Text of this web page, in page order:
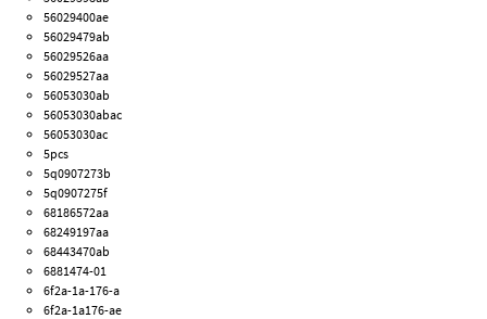
56029400ae
56029479ab
56029526aa
56029527aa
56053030ab
56053030abac
56053030ac
5pcs
5q0907273b
5q0907275f
68186572aa
68249197aa
68443470ab
6881474-01
6f2a-1a-176-a
6f2a-1a176-ae